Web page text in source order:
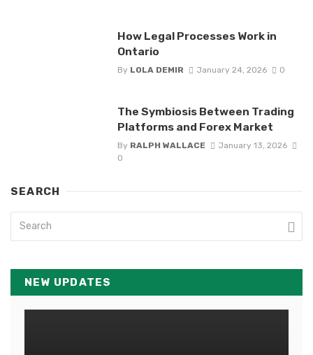
How Legal Processes Work in
Ontario
By LOLA DEMIR January 24, 2026 0
The Symbiosis Between Trading
Platforms and Forex Market
By RALPH WALLACE
January 13, 2026
0
SEARCH
NEW UPDATES